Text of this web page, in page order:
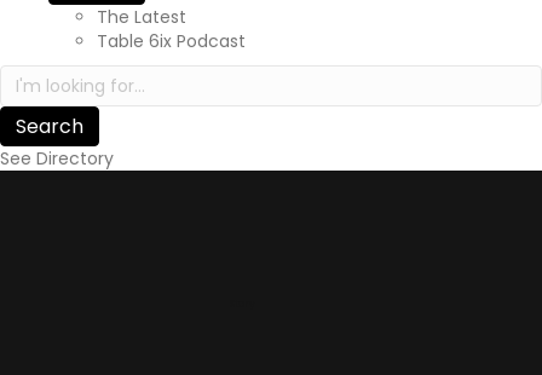
The Latest
Table 6ix Podcast
Search in https://yourexperienceawaits.ca/
See Directory